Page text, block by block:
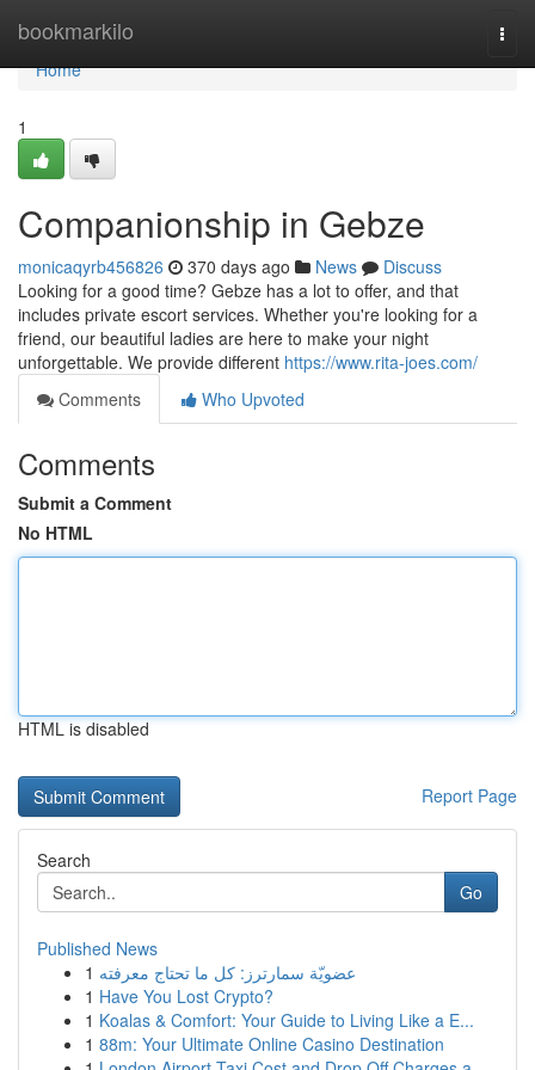
bookmarkilo
Home
Home
1
Companionship in Gebze
monicaqyrb456826 370 days ago News
Discuss
Looking for a good time? Gebze has a lot to offer, and that
includes private escort services. Whether you're looking for a
friend, our beautiful ladies are here to make your night
unforgettable. We provide different https://www.rita-joes.com/
Comments
Who Upvoted
Comments
Submit a Comment
No HTML
HTML is disabled
Report Page
Search
Go
Published News
1 عضويّة سمارترز: كل ما تحتاج معرفته
1 Have You Lost Crypto?
1 Koalas & Comfort: Your Guide to Living Like a E...
1 88m: Your Ultimate Online Casino Destination